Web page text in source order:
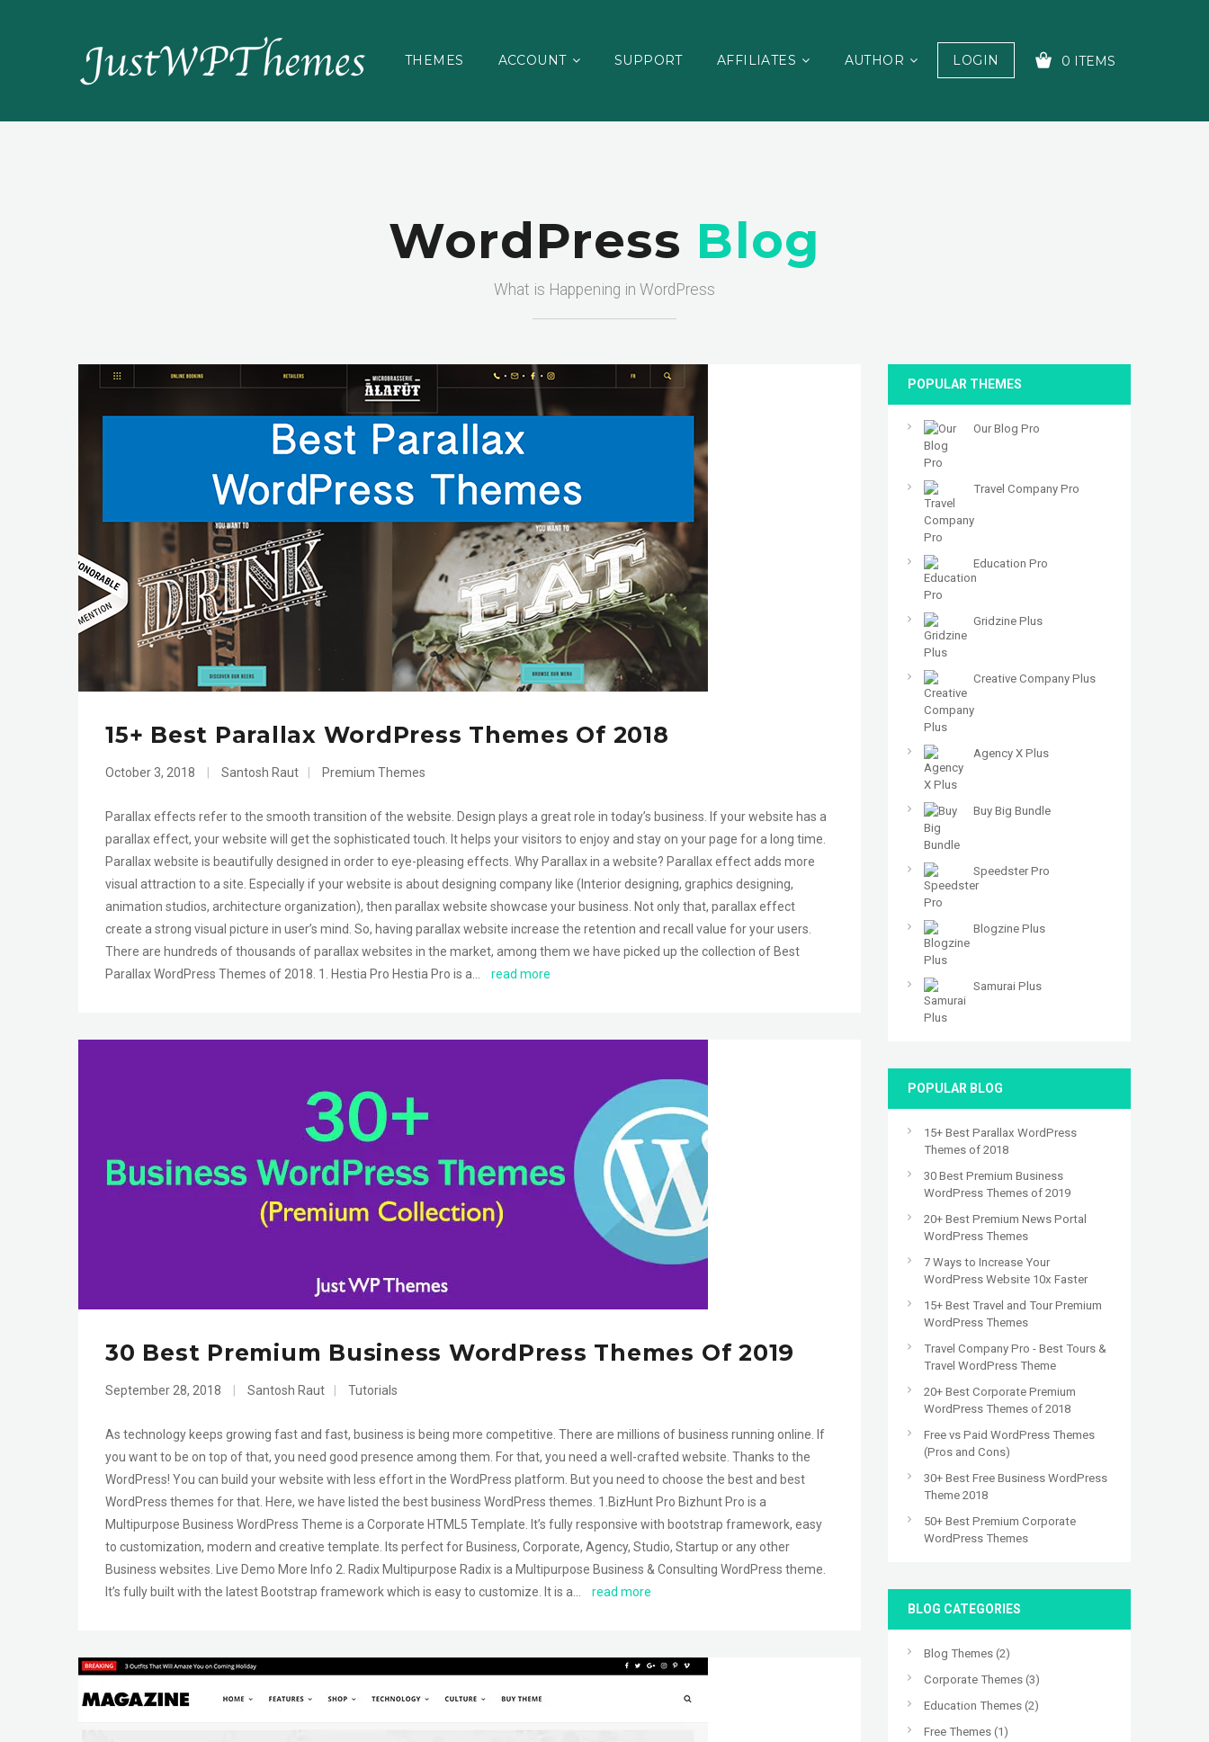
THEMES ACCOUNT SUPPORT AFFILIATES AUTHOR LOGIN 0 ITEMS
WordPress Blog
What is Happening in WordPress
15+ Best Parallax WordPress Themes Of 2018
October 3, 2018 Santosh Raut Premium Themes
Parallax effects refer to the smooth transition of the website. Design plays a great role in today’s business. If your website has a
parallax effect, your website will get the sophisticated touch. It helps your visitors to enjoy and stay on your page for a long time.
Parallax website is beautifully designed in order to eye-pleasing effects. Why Parallax in a website? Parallax effect adds more
visual attraction to a site. Especially if your website is about designing company like (Interior designing, graphics designing,
animation studios, architecture organization), then parallax website showcase your business. Not only that, parallax effect
create a strong visual picture in user’s mind. So, having parallax website increase the retention and recall value for your users.
There are hundreds of thousands of parallax websites in the market, among them we have picked up the collection of Best
Parallax WordPress Themes of 2018. 1. Hestia Pro Hestia Pro is a…
read more
30 Best Premium Business WordPress Themes Of 2019
September 28, 2018 Santosh Raut Tutorials
As technology keeps growing fast and fast, business is being more competitive. There are millions of business running online. If
you want to be on top of that, you need good presence among them. For that, you need a well-crafted website. Thanks to the
WordPress! You can build your website with less effort in the WordPress platform. But you need to choose the best and best
WordPress themes for that. Here, we have listed the best business WordPress themes. 1.BizHunt Pro Bizhunt Pro is a
Multipurpose Business WordPress Theme is a Corporate HTML5 Template. It’s fully responsive with bootstrap framework, easy
to customization, modern and creative template. Its perfect for Business, Corporate, Agency, Studio, Startup or any other
Business websites. Live Demo More Info 2. Radix Multipurpose Radix is a Multipurpose Business & Consulting WordPress theme.
It’s fully built with the latest Bootstrap framework which is easy to customize. It is a…
read more
POPULAR THEMES
Our Blog Pro
Travel Company Pro
Education Pro
Gridzine Plus
Creative Company Plus
Agency X Plus
Buy Big Bundle
Speedster Pro
Blogzine Plus
Samurai Plus
POPULAR BLOG
15+ Best Parallax WordPress
Themes of 2018
30 Best Premium Business
WordPress Themes of 2019
20+ Best Premium News Portal
WordPress Themes
7 Ways to Increase Your
WordPress Website 10x Faster
15+ Best Travel and Tour Premium
WordPress Themes
Travel Company Pro - Best Tours &
Travel WordPress Theme
20+ Best Corporate Premium
WordPress Themes of 2018
Free vs Paid WordPress Themes
(Pros and Cons)
30+ Best Free Business WordPress
Theme 2018
50+ Best Premium Corporate
WordPress Themes
BLOG CATEGORIES
Blog Themes (2)
Corporate Themes (3)
Education Themes (2)
Free Themes (1)